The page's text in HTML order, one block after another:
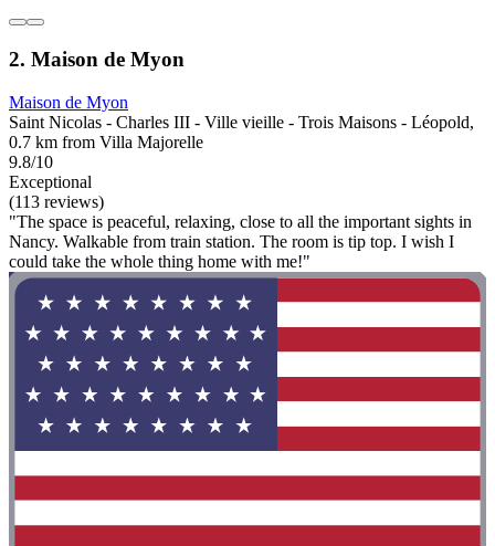
2. Maison de Myon
Maison de Myon
Saint Nicolas - Charles III - Ville vieille - Trois Maisons - Léopold,
0.7 km from Villa Majorelle
9.8/10
Exceptional
(113 reviews)
"The space is peaceful, relaxing, close to all the important sights in
Nancy. Walkable from train station. The room is tip top. I wish I
could take the whole thing home with me!"